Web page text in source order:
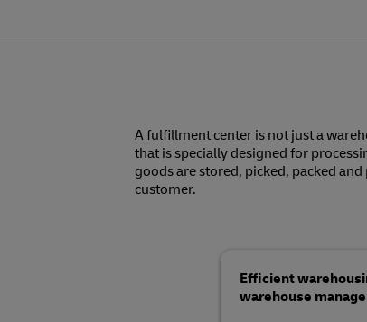
A fulfillment center is not just a
that is specially designed for
goods are stored, picked, packed
customer.
Efficient
warehouse